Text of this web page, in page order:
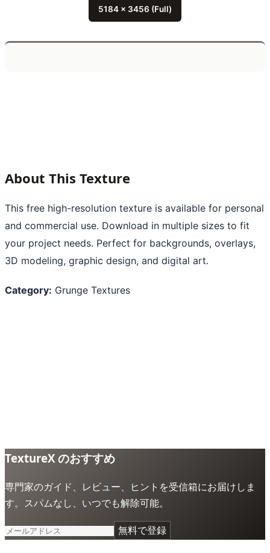
5184 x 3456 (Full)
About This Texture
This free high-resolution texture is available for personal
and commercial use. Download in multiple sizes to fit
your project needs. Perfect for backgrounds, overlays,
3D modeling, graphic design, and digital art.
Category: Grunge Textures
TextureX のおすすめ
専門家のガイド、レビュー、ヒントを受信箱にお届けしま
す。スパムなし、いつでも解除可能。
無料で登録